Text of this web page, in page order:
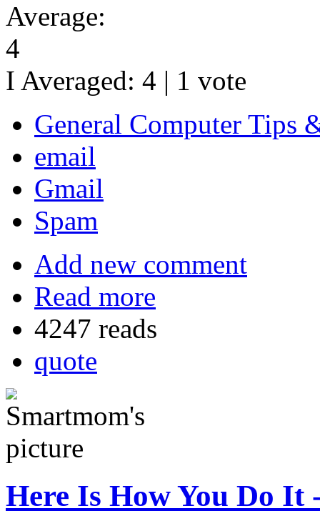
Average:
4
I Averaged: 4 | 1 vote
General Computer Tips
email
Gmail
Spam
Add new comment
Read more
4247 reads
quote
Here Is How You Do